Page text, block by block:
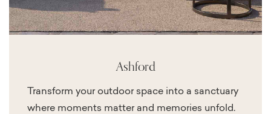
Ashford
Transform your outdoor space into a sanctuary
where moments matter and memories unfold.